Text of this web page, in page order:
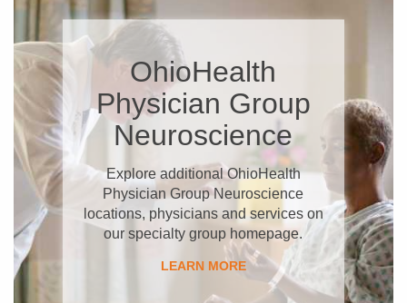
OhioHealth
Physician Group
Neuroscience
Explore additional OhioHealth
Physician Group Neuroscience
locations, physicians and services on
our specialty group homepage.
LEARN MORE